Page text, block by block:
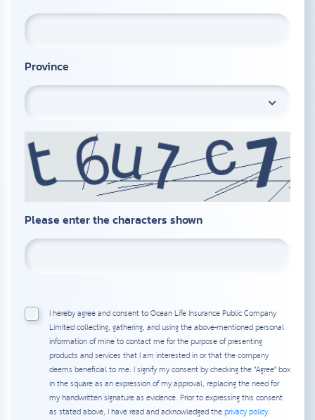
Province
Please enter the characters shown
I hereby agree and consent to Ocean Life Insurance Public Company
Limited collecting, gathering, and using the above-mentioned personal
information of mine to contact me for the purpose of presenting
products and services that I am interested in or that the company
deems beneficial to me. I signify my consent by checking the "Agree" box
in the square as an expression of my approval, replacing the need for
my handwritten signature as evidence. Prior to expressing this consent
as stated above, I have read and acknowledged theprivacy policy.